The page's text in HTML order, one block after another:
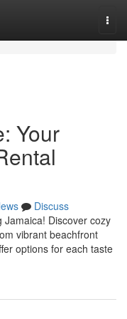
Your
Discuss
Jamaica! Discover cozy
vibrant beachfront
options for each taste